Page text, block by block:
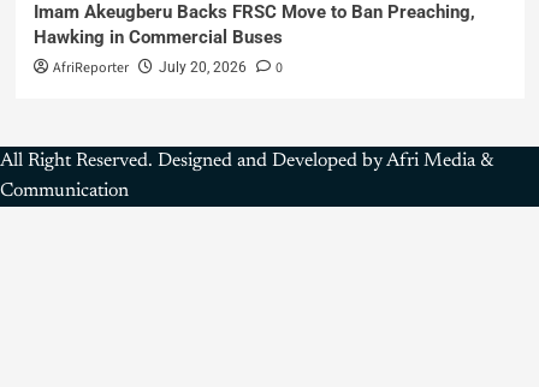
Imam Akeugberu Backs FRSC Move to Ban Preaching,
Hawking in Commercial Buses
AfriReporter July 20, 2026 0
All Right Reserved. Designed and Developed by Afri Media &
Communication